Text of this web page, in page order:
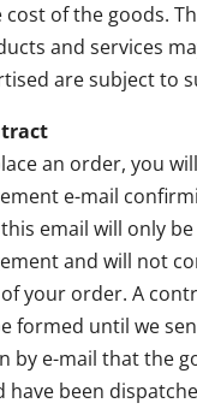
of the goods.
and services
are subject to
an order, you
e-mail
email will only be
and will not
your order. A
formed until we
by e-mail that the
have been